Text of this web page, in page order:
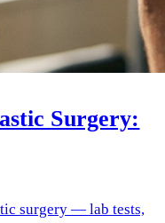
Surgery:
surgery — lab tests,